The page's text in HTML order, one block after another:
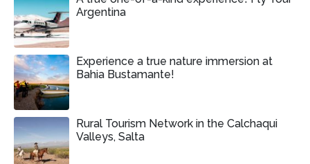
Argentina
Experience a true nature immersion at
Bahia Bustamante!
Rural Tourism Network in the Calchaqui
Valleys, Salta